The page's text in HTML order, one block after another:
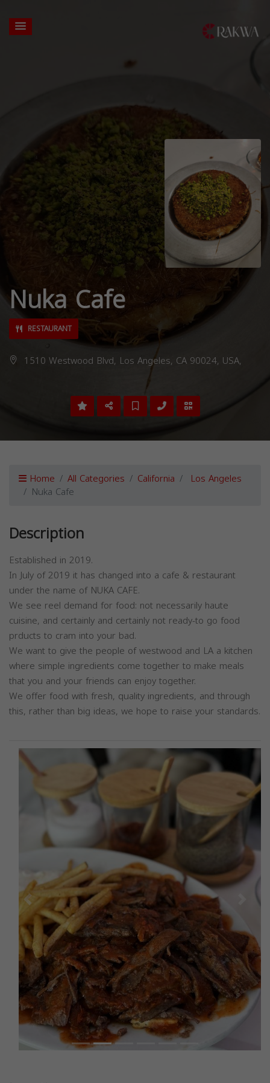
Nuka Cafe
RESTAURANT
1510 Westwood Blvd, Los Angeles, CA 90024, USA,
Home All Categories California Los Angeles
Nuka Cafe
Description
Established in 2019.
In July of 2019 it has changed into a cafe & restaurant
under the name of NUKA CAFE.
We see reel demand for food: not necessarily haute
cuisine, and certainly and certainly not ready-to go food
prducts to cram into your bad.
We want to give the people of westwood and LA a kitchen
where simple ingredients come together to make meals
that you and your friends can enjoy together.
We offer food with fresh, quality ingredients, and through
this, rather than big ideas, we hope to raise your standards.
Previous Next